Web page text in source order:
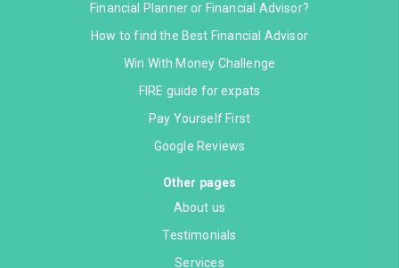
Financial Planner or Financial Advisor?
How to find the Best Financial Advisor
Win With Money Challenge
FIRE guide for expats
Pay Yourself First
Google Reviews
Other pages
About us
Testimonials
Services